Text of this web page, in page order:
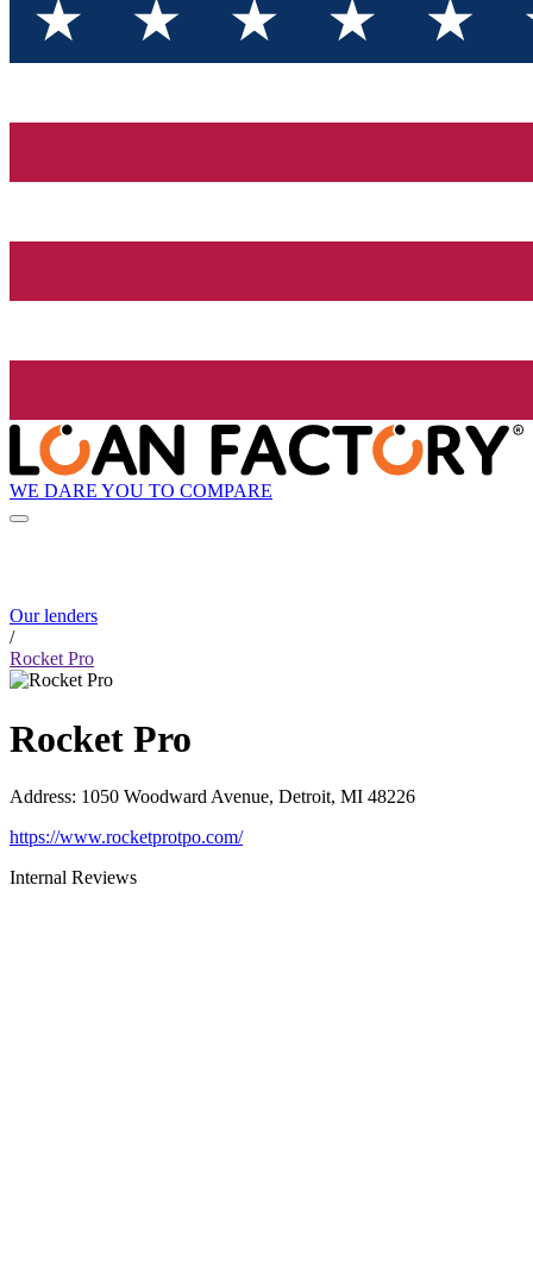
WE DARE YOU TO COMPARE
Our lenders
/
Rocket Pro
Rocket Pro
Address: 1050 Woodward Avenue, Detroit, MI 48226
https://www.rocketprotpo.com/
Internal Reviews